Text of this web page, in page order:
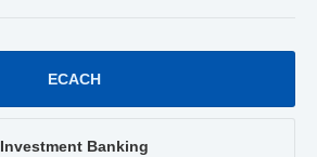
ECACH
Investment Banking